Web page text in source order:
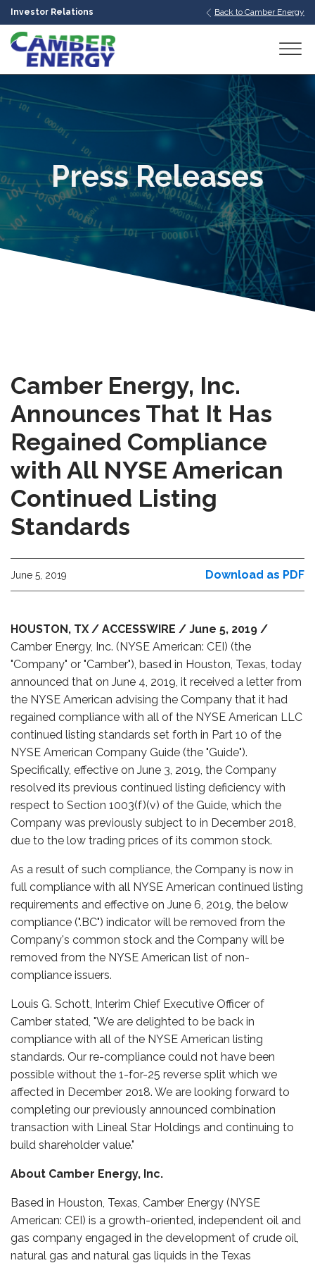
Investor Relations Back to Camber Energy
Press Releases
Camber Energy, Inc.
Announces That It Has
Regained Compliance
with All NYSE American
Continued Listing
Standards
June 5, 2019 Download as PDF
HOUSTON, TX / ACCESSWIRE / June 5, 2019 /
Camber Energy, Inc. (NYSE American: CEI) (the
"Company" or "Camber"), based in Houston, Texas, today
announced that on June 4, 2019, it received a letter from
the NYSE American advising the Company that it had
regained compliance with all of the NYSE American LLC
continued listing standards set forth in Part 10 of the
NYSE American Company Guide (the "Guide").
Specifically, effective on June 3, 2019, the Company
resolved its previous continued listing deficiency with
respect to Section 1003(f)(v) of the Guide, which the
Company was previously subject to in December 2018,
due to the low trading prices of its common stock.
As a result of such compliance, the Company is now in
full compliance with all NYSE American continued listing
requirements and effective on June 6, 2019, the below
compliance (".BC") indicator will be removed from the
Company's common stock and the Company will be
removed from the NYSE American list of non-
compliance issuers.
Louis G. Schott, Interim Chief Executive Officer of
Camber stated, "We are delighted to be back in
compliance with all of the NYSE American listing
standards. Our re-compliance could not have been
possible without the 1-for-25 reverse split which we
affected in December 2018. We are looking forward to
completing our previously announced combination
transaction with Lineal Star Holdings and continuing to
build shareholder value."
About Camber Energy, Inc.
Based in Houston, Texas, Camber Energy (NYSE
American: CEI) is a growth-oriented, independent oil and
gas company engaged in the development of crude oil,
natural gas and natural gas liquids in the Texas